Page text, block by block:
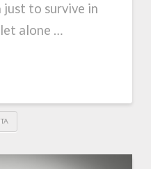
to survive in
alone …